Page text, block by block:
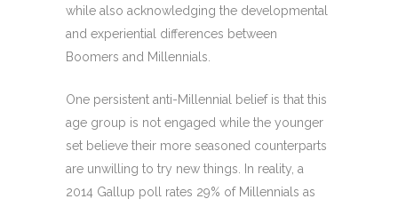
while also acknowledging the developmental
and experiential differences between
Boomers and Millennials.
One persistent anti-Millennial belief is that this
age group is not engaged while the younger
set believe their more seasoned counterparts
are unwilling to try new things. In reality, a
2014 Gallup poll rates 29% of Millennials as